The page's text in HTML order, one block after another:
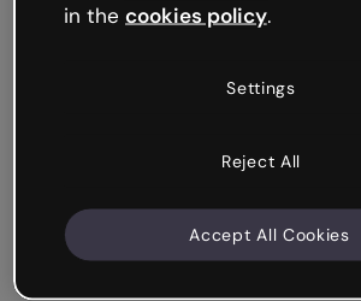
in the cookies policy.
Settings
Reject All
Accept All Cookies